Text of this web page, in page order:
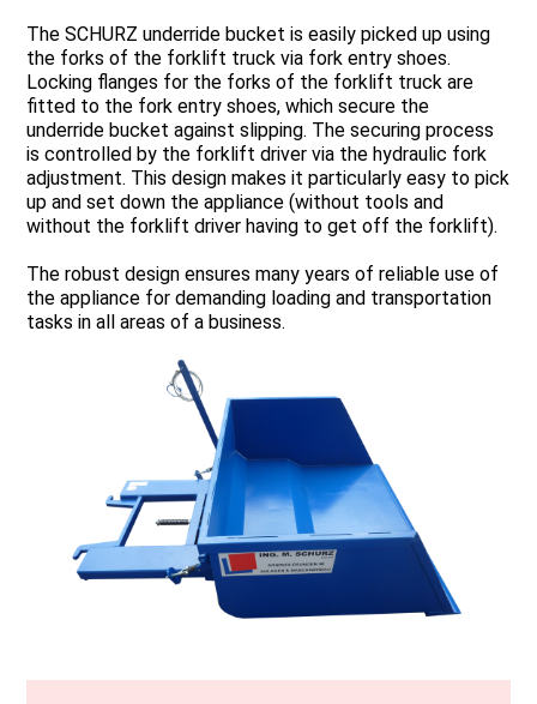
The SCHURZ underride bucket is easily picked up using
the forks of the forklift truck via fork entry shoes.
Locking flanges for the forks of the forklift truck are
fitted to the fork entry shoes, which secure the
underride bucket against slipping. The securing process
is controlled by the forklift driver via the hydraulic fork
adjustment. This design makes it particularly easy to pick
up and set down the appliance (without tools and
without the forklift driver having to get off the forklift).
The robust design ensures many years of reliable use of
the appliance for demanding loading and transportation
tasks in all areas of a business.